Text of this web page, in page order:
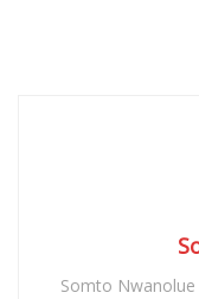
Somto